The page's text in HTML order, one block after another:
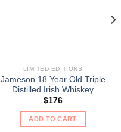
LIMITED EDITIONS
Jameson 18 Year Old Triple
Distilled Irish Whiskey
$176
ADD TO CART